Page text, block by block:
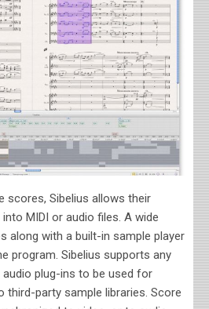
scores, Sibelius allows their
MIDI or audio files. A wide
along with a built-in sample player
program. Sibelius supports any
audio plug-ins to be used for
third-party sample libraries. Score